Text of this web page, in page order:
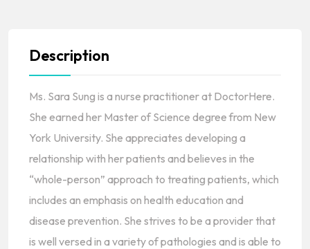
Description
Ms. Sara Sung is a nurse practitioner at DoctorHere.
She earned her Master of Science degree from New
York University. She appreciates developing a
relationship with her patients and believes in the
“whole-person” approach to treating patients, which
includes an emphasis on health education and
disease prevention. She strives to be a provider that
is well versed in a variety of pathologies and is able to